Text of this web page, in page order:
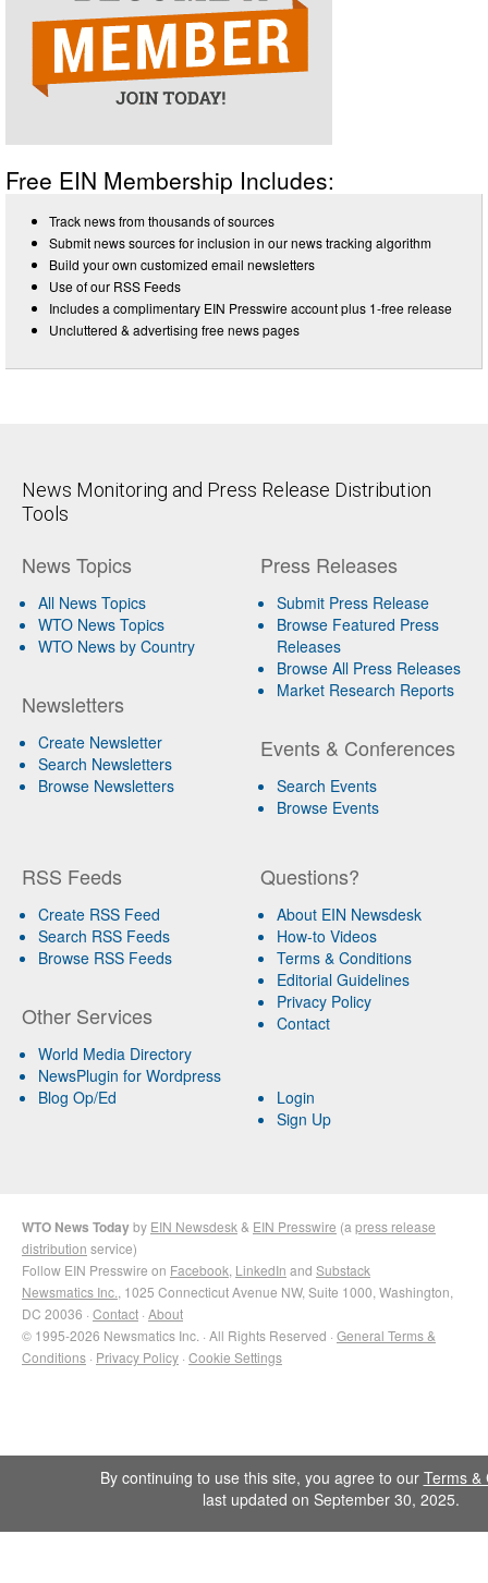
Free EIN Membership Includes:
Track news from thousands of sources
Submit news sources for inclusion in our news tracking algorithm
Build your own customized email newsletters
Use of our RSS Feeds
Includes a complimentary EIN Presswire account plus 1-free release
Uncluttered & advertising free news pages
News Monitoring and Press Release Distribution
Tools
News Topics
All News Topics
WTO News Topics
WTO News by Country
Newsletters
Create Newsletter
Search Newsletters
Browse Newsletters
Press Releases
Submit Press Release
Browse Featured Press
Releases
Browse All Press Releases
Market Research Reports
Events & Conferences
Search Events
Browse Events
RSS Feeds
Create RSS Feed
Search RSS Feeds
Browse RSS Feeds
Other Services
World Media Directory
NewsPlugin for Wordpress
Blog Op/Ed
Questions?
About EIN Newsdesk
How-to Videos
Terms & Conditions
Editorial Guidelines
Privacy Policy
Contact
Login
Sign Up
WTO News Todayby EIN Newsdesk & EIN Presswire (a press release
distribution service)
Follow EIN Presswire on Facebook LinkedIn and Substack
Newsmatics Inc. , 1025 Connecticut Avenue NW, Suite 1000, Washington,
DC 20036 · Contact · About
© 1995-2026 Newsmatics Inc. · All Rights Reserved · General Terms &
Conditions · Privacy Policy · Cookie Settings
By continuing to use this site, you agree to our Terms &
last updated on September 30, 2025.